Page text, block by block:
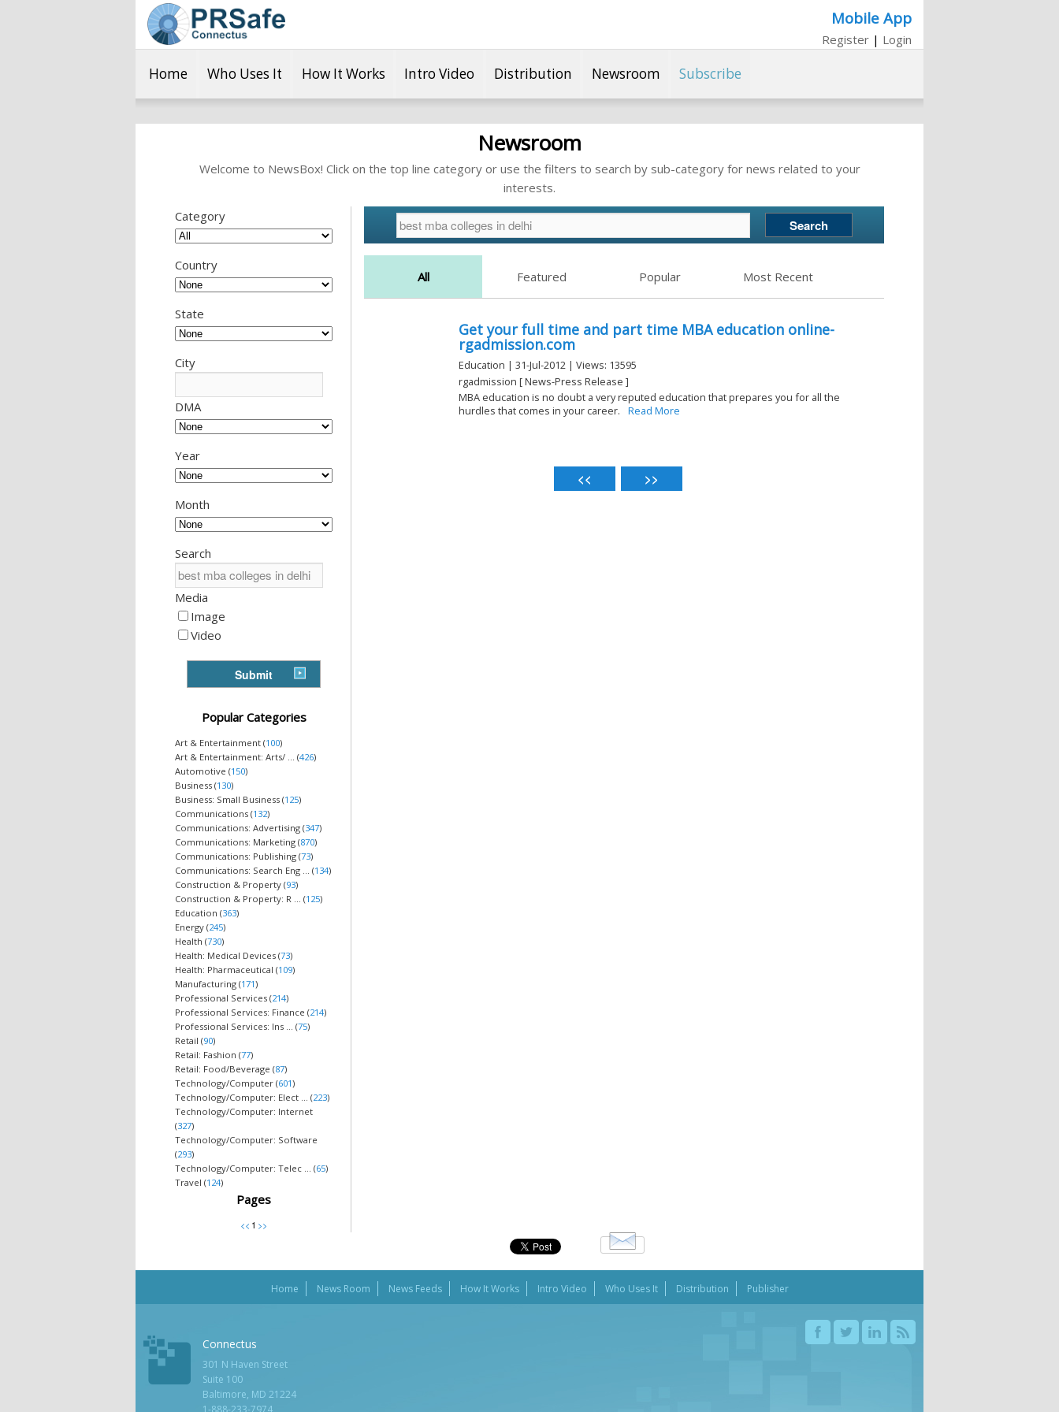
Mobile App
Register | Login
Home Who Uses It How It Works Intro Video Distribution Newsroom Subscribe
Newsroom
Welcome to NewsBox! Click on the top line category or use the filters to search by sub-category for news related to your
interests.
Category
Country
State
City
DMA
Year
Month
Search
Media
Image
Video
Popular Categories
Art & Entertainment (100)
Art & Entertainment: Arts/ ... (426)
Automotive (150)
Business (130)
Business: Small Business (125)
Communications (132)
Communications: Advertising (347)
Communications: Marketing (870)
Communications: Publishing (73)
Communications: Search Eng ... (134)
Construction & Property (93)
Construction & Property: R ... (125)
Education (363)
Energy (245)
Health (730)
Health: Medical Devices (73)
Health: Pharmaceutical (109)
Manufacturing (171)
Professional Services (214)
Professional Services: Finance (214)
Professional Services: Ins ... (75)
Retail (90)
Retail: Fashion (77)
Retail: Food/Beverage (87)
Technology/Computer (601)
Technology/Computer: Elect ... (223)
Technology/Computer: Internet
(327)
Technology/Computer: Software
(293)
Technology/Computer: Telec ... (65)
Travel (124)
Pages
All Featured Popular Most Recent
Get your full time and part time MBA education online-
rgadmission.com
Education | 31-Jul-2012 | Views: 13595
rgadmission [ News-Press Release ]
MBA education is no doubt a very reputed education that prepares you for all the
hurdles that comes in your career.
Read More
Home News Room News Feeds How It Works Intro Video Who Uses It Distribution Publisher
Connectus
301 N Haven Street
Suite 100
Baltimore, MD 21224